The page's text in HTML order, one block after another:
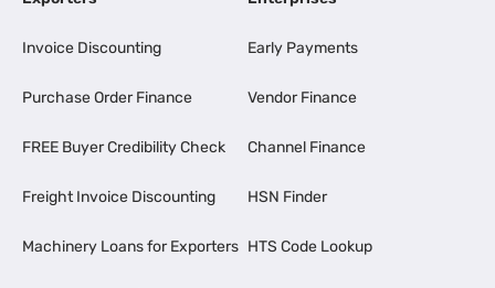
Invoice Discounting
Purchase Order Finance
FREE Buyer Credibility Check
Freight Invoice Discounting
Machinery Loans for Exporters
Early Payments
Vendor Finance
Channel Finance
HSN Finder
HTS Code Lookup